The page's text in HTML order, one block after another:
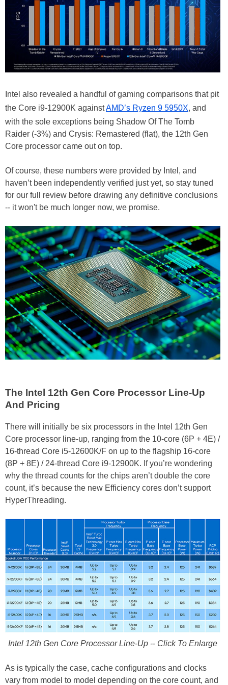
Intel also revealed a handful of gaming comparisons that pit
the Core i9-12900K againstAMD’s Ryzen 9 5950X, and
with the sole exceptions being Shadow Of The Tomb
Raider (-3%) and Crysis: Remastered (flat), the 12th Gen
Core processor came out on top.
Of course, these numbers were provided by Intel, and
haven’t been independently verified just yet, so stay tuned
for our full review before drawing any definitive conclusions
-- it won't be much longer now, we promise.
The Intel 12th Gen Core Processor Line-Up
And Pricing
There will initially be six processors in the Intel 12th Gen
Core processor line-up, ranging from the 10-core (6P + 4E) /
16-thread Core i5-12600K/F on up to the flagship 16-core
(8P + 8E) / 24-thread Core i9-12900K. If you’re wondering
why the thread counts for the chips aren’t double the core
count, it’s because the new Efficiency cores don’t support
HyperThreading.
Intel 12th Gen Core Processor Line-Up -- Click To Enlarge
As is typically the case, cache configurations and clocks
vary from model to model depending on the core count, and